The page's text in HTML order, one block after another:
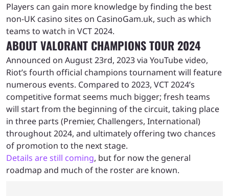
Players can gain more knowledge by finding the best
non-UK casino sites on CasinoGam.uk, such as which
teams to watch in VCT 2024.
ABOUT VALORANT CHAMPIONS TOUR 2024
Announced on August 23rd, 2023 via YouTube video,
Riot’s fourth official champions tournament will feature
numerous events. Compared to 2023, VCT 2024’s
competitive format seems much bigger; fresh teams
will start from the beginning of the circuit, taking place
in three parts (Premier, Challengers, International)
throughout 2024, and ultimately offering two chances
of promotion to the next stage.
Details are still coming, but for now the general
roadmap and much of the roster are known.